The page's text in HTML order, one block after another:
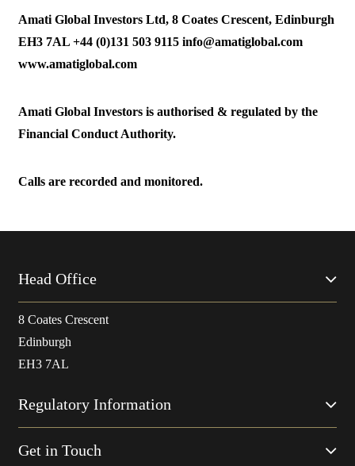
Amati Global Investors Ltd, 8 Coates Crescent, Edinburgh
EH3 7AL +44 (0)131 503 9115 info@amatiglobal.com
www.amatiglobal.com
Amati Global Investors is authorised & regulated by the
Financial Conduct Authority.
Calls are recorded and monitored.
Head Office
8 Coates Crescent
Edinburgh
EH3 7AL
Regulatory Information
Get in Touch